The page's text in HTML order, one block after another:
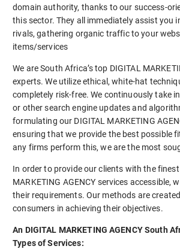
domain authority, thanks to our success-
this sector. They all immediately assist you
rivals, gathering organic traffic to your
items/services
We are South Africa’s top DIGITAL
experts. We utilize ethical, white-hat
completely risk-free. We continuously take
or other search engine updates and
formulating our DIGITAL MARKETING
ensuring that we provide the best possible
any firms perform this, we are the most
In order to provide our clients with the finest
MARKETING AGENCY services accessible,
their requirements. Our methods are
consumers in achieving their objectives.
An DIGITAL MARKETING AGENCY South
Types of Services: